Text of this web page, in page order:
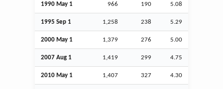
1990 May 1 966 190 5.08
1995 Sep 1 1,258 238 5.29
2000 May 1 1,379 276 5.00
2007 Aug 1 1,419 299 4.75
2010 May 1 1,407 327 4.30